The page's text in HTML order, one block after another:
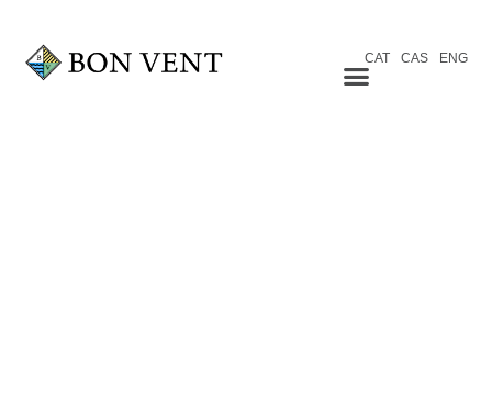
CAT CAS ENG